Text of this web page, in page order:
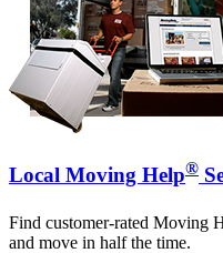
Local Moving Help®
Find customer-rated Moving
and move in half the time.